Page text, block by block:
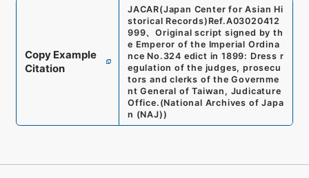
Copy Example
Citation
JACAR(Japan Center for Asian Hi
storical Records) Ref.A03020412
999、Original script signed by th
e Emperor of the Imperial Ordina
nce No.324 edict in 1899: Dress r
egulation of the judges, prosecu
tors and clerks of the Governme
nt General of Taiwan, Judicature
Office. (National Archives of Japa
n (NAJ))